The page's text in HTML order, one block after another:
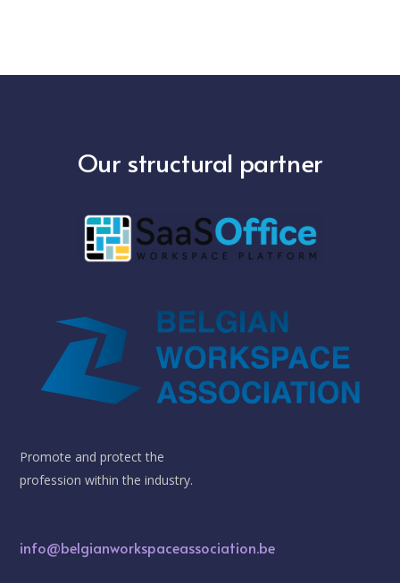
Our structural partner
Promote and protect the
profession within the industry.
info@belgianworkspaceassociation.be